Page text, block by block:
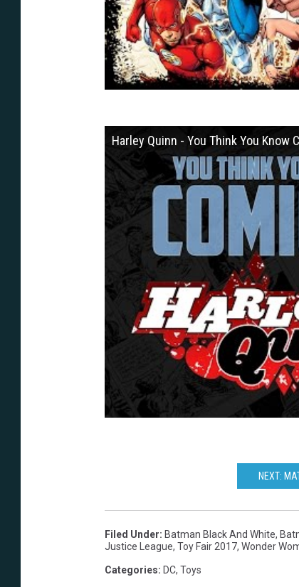
Harley Quinn - You Think You Know
NEXT:
Filed Under: Batman Black And White,
Justice League, Toy Fair 2017, Wonder
Categories: DC, Toys